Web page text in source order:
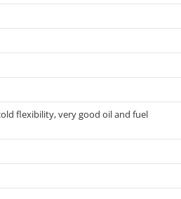
flexibility, very good oil and fuel